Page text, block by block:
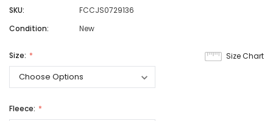
SKU:
FCCJS0729136
Condition:
New
Size Chart
Size:
Fleece: